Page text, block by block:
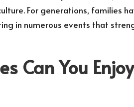
For generations, families
in numerous events that
Can You